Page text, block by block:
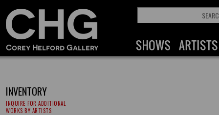
INVENTORY
INQUIRE FOR ADDITIONAL
WORKS BY ARTISTS